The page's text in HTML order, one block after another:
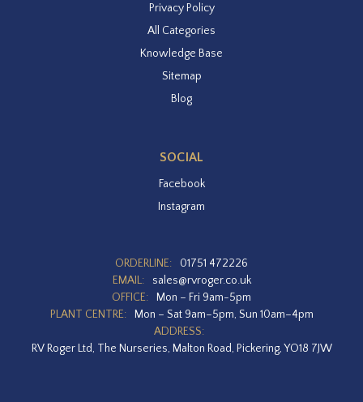
Privacy Policy
All Categories
Knowledge Base
Sitemap
Blog
SOCIAL
Facebook
Instagram
ORDERLINE:
01751 472226
EMAIL:
sales@rvroger.co.uk
OFFICE:
Mon – Fri 9am-5pm
PLANT CENTRE:
Mon – Sat 9am–5pm, Sun 10am–4pm
ADDRESS:
RV Roger Ltd, The Nurseries, Malton Road, Pickering, YO18 7JW